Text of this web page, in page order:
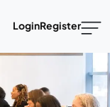
LoginRegister